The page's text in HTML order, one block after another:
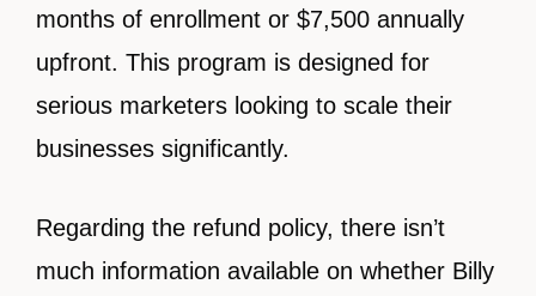
months of enrollment or $7,500 annually
upfront. This program is designed for
serious marketers looking to scale their
businesses significantly.
Regarding the refund policy, there isn’t
much information available on whether Billy